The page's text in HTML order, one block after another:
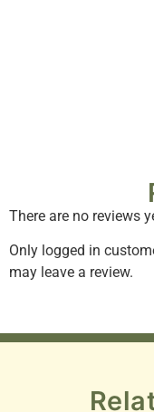
There are no reviews
Only logged in
may leave a review.